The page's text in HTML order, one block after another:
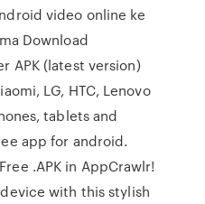
video online ke
Download
APK (latest version)
LG, HTC, Lenovo
tablets and
app for android.
.APK in AppCrawlr!
with this stylish